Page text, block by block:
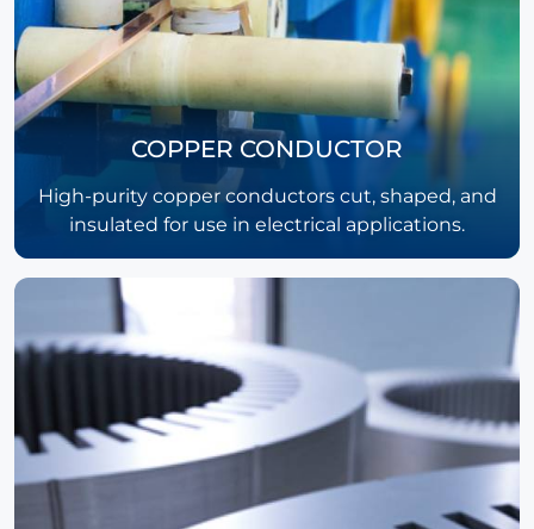
COPPER CONDUCTOR
High-purity copper conductors cut, shaped, and
insulated for use in electrical applications.